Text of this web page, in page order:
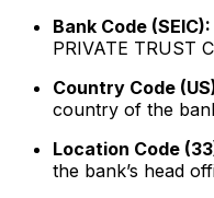
Bank Code (SEIC):
PRIVATE TRUST
Country Code
country of the
Location Code
the bank’s head